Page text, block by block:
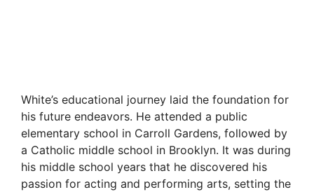
White’s educational journey laid the foundation for
his future endeavors. He attended a public
elementary school in Carroll Gardens, followed by
a Catholic middle school in Brooklyn. It was during
his middle school years that he discovered his
passion for acting and performing arts, setting the